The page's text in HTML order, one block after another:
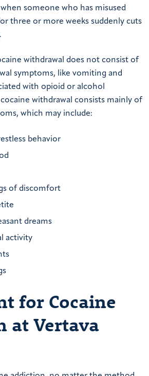
someone who has misused
three or more weeks suddenly cuts
withdrawal does not consist of
symptoms, like vomiting and
with opioid or alcohol
withdrawal consists mainly of
which may include:
behavior
of discomfort
dreams
activity
for Cocaine
at Vertava